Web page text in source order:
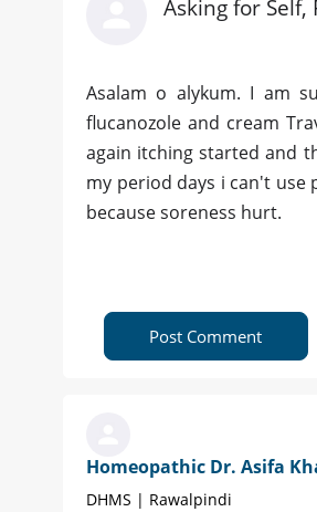
Asking for
Asalam o alykum. I am
flucanozole and cream
again itching started and
my period days i can't use
because soreness hurt.
Post Comment
Homeopathic Dr. Asifa
DHMS | Rawalpindi